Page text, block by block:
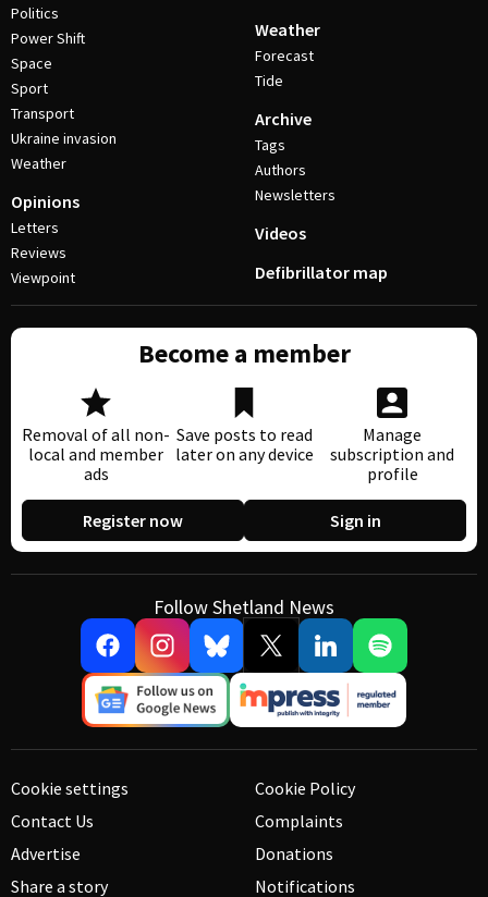
Politics
Power Shift
Space
Sport
Transport
Ukraine invasion
Weather
Opinions
Letters
Reviews
Viewpoint
Weather
Forecast
Tide
Archive
Tags
Authors
Newsletters
Videos
Defibrillator map
Become a member
Removal of all non-
local and member
ads
Save posts to read
later on any device
Manage
subscription and
profile
Register now Sign in
Follow Shetland News
Cookie settings
Contact Us
Advertise
Share a story
Cookie Policy
Complaints
Donations
Notifications